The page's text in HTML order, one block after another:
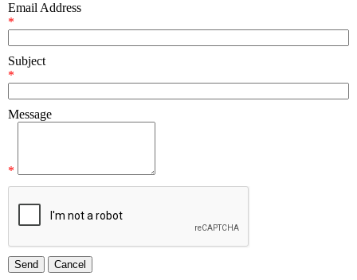
Email Address
*
Subject
*
Message
*